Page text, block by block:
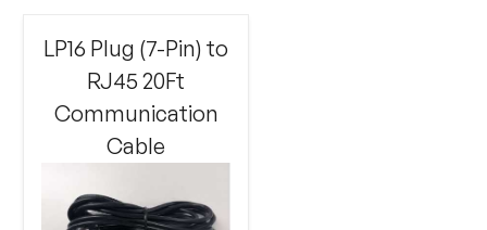
LP16 Plug (7-Pin) to
RJ45 20Ft
Communication
Cable